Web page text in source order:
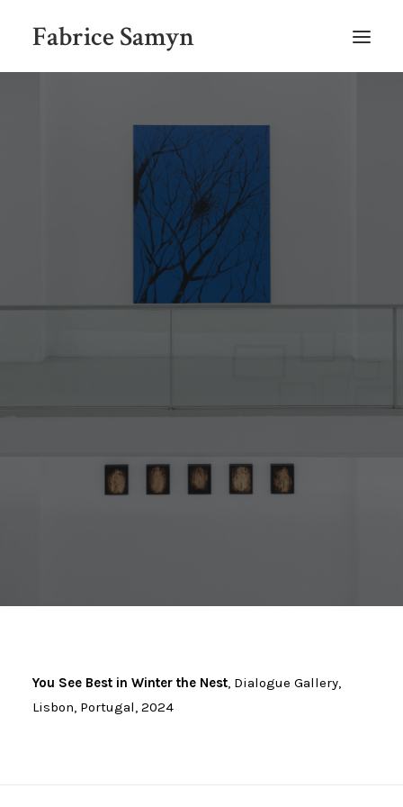
Fabrice Samyn
SELECTED WORKS BY CHRONOLOGY
SELECTED EXHIBITIONS VIEWS
NEWS
SELECTED PUBLICATIONS
BIO
You See Best in Winter the Nest, Dialogue Gallery,
Lisbon, Portugal, 2024